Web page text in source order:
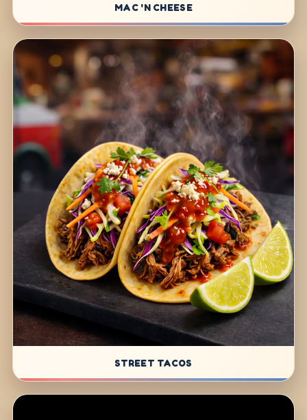
MAC 'N CHEESE
STREET TACOS